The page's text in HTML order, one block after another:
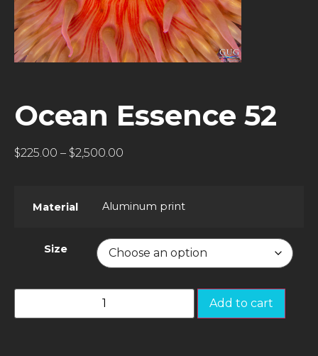
Ocean Essence 52
$225.00 – $2,500.00
Material Aluminum print
Size
Add to cart